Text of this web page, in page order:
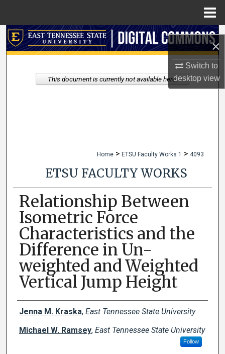
×
Switch to
desktopview
Search
My Account
Home > ETSU Faculty Works 1 > 4093
ETSU FACULTY WORKS
Relationship Between
Isometric Force
Characteristics and the
Difference in Un-
weighted and Weighted
Vertical Jump Height
Creator(s)
Jenna M. Kraska, East Tennessee State University
Michael W. Ramsey, East Tennessee State University
Follow
This document is currently not available here.